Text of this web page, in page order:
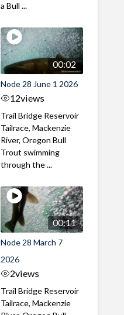
a Bull ...
00:02
Node 28 June 1 2026
12views
Trail Bridge Reservoir
Tailrace, Mackenzie
River, Oregon Bull
Trout swimming
through the ...
00:11
Node 28 March 7
2026
2views
Trail Bridge Reservoir
Tailrace, Mackenzie